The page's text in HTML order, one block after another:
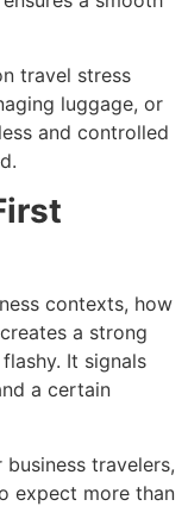
travel stress
luggage, or
and controlled
contexts, how
a strong
It signals
a certain
travelers,
expect more than